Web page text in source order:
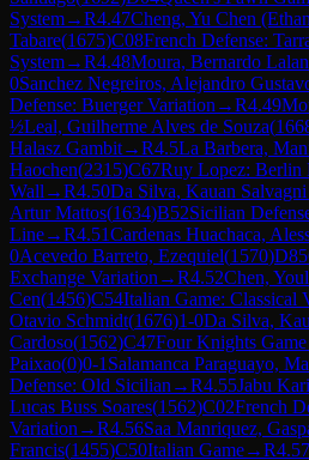
System→R4.47Cheng, Yu Chen
Tabare(1675)C08French Defense:
System→R4.48Moura, Bernardo
0Sanchez Negreiros, Alejandro
Defense: Buerger Variation →R4.49
½Leal, Guilherme Alves de Souza(
Halasz Gambit→R4.5La Barbera,
Haochen(2315)C67Ruy Lopez: Berlin
Wall →R4.50Da Silva, Kauan Salvagni
Artur Mattos(1634)B52Sicilian
Line→R4.51Cardenas Huachaca,
0Acevedo Barreto, Ezequiel(1570)D85
Exchange Variation →R4.52Chen,
Cen(1456)C54Italian Game: Classical
Otavio Schmidt(1676)1-0Da Silva,
Cardoso(1562)C47Four Knights Game
Paixao(0)0-1 Salamanca Paraguayo,
Defense: Old Sicilian →R4.55Jabu
Lucas Buss Soares(1562)C02French
Variation →R4.56Saa Manriquez,
Francis(1455)C50Italian Game→R4.57